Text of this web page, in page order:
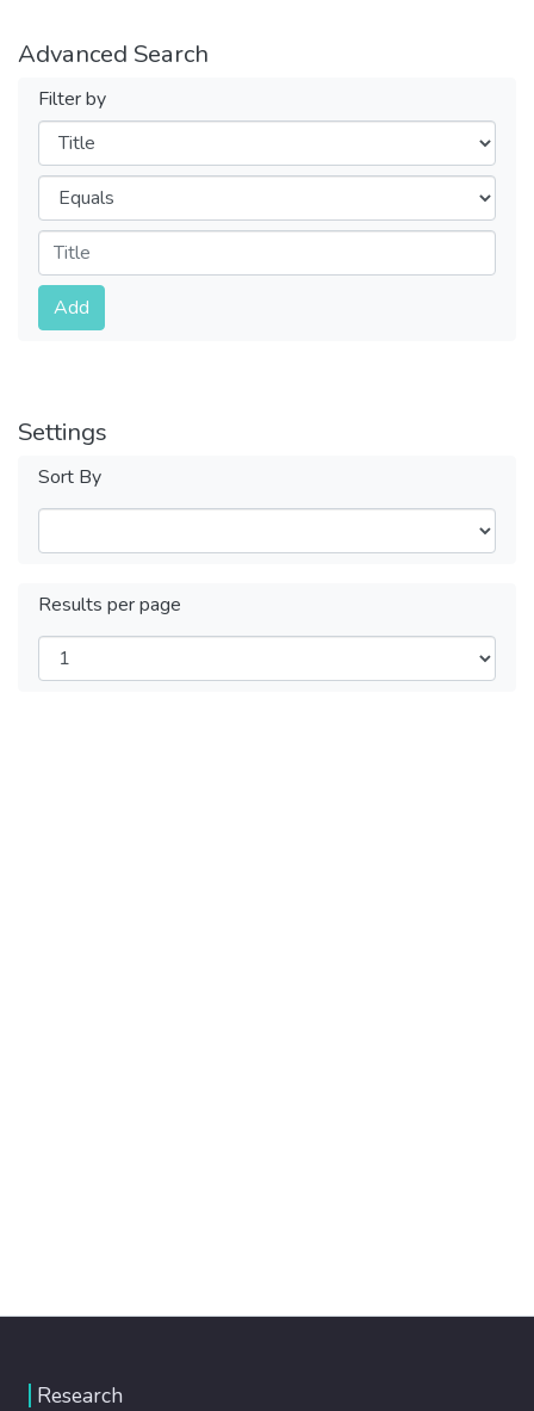
Advanced Search
Filter by
Filters
Operators
Submit
Add
Settings
Sort By
Results per page
Research